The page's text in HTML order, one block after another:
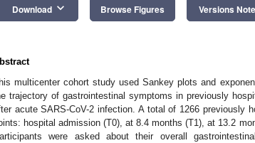
Download keyboard_arrow_down Browse Figures Versions
multicenter cohort study used Sankey plots and
trajectory of gastrointestinal symptoms in previously
acute SARS-CoV-2 infection. A total of 1266 previously
hospital admission (T0), at 8.4 months (T1), at 13.2
were asked about their overall